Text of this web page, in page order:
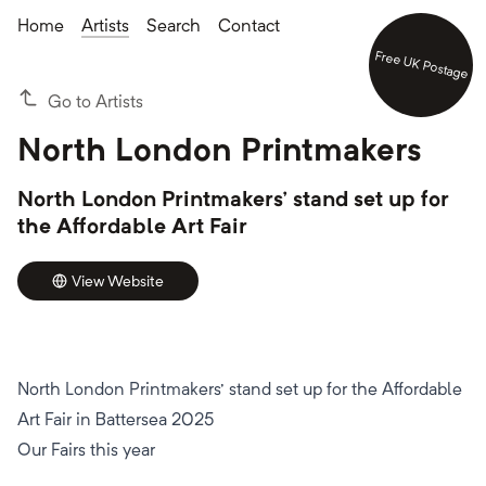
Home Artists Search Contact
Go to Artists
North London Printmakers
North London Printmakers' stand set up for
the Affordable Art Fair
View Website
North London Printmakers' stand set up for the Affordable
Art Fair in Battersea 2025
Our Fairs this year
Free UK Postage